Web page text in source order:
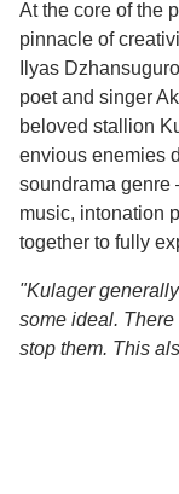
At the core of the
pinnacle of
Ilyas
poet and singer
beloved stallion
envious enemies
soundrama genre
music, intonation
together to fully
"Kulager
some ideal.
stop them. This